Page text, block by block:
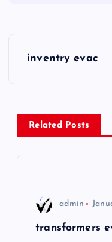
t
inventry evac
Related Posts
admin
transformers